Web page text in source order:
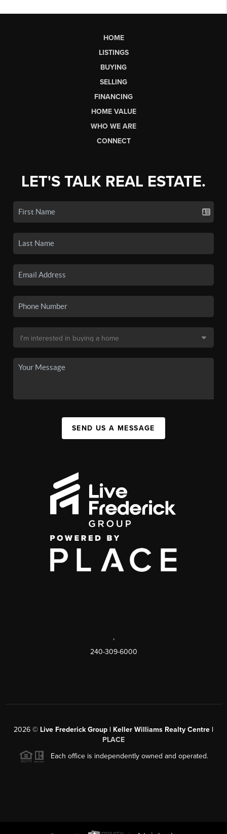
HOME
LISTINGS
BUYING
SELLING
FINANCING
HOME VALUE
WHO WE ARE
CONNECT
LET'S TALK REAL ESTATE.
SEND US A MESSAGE
,
240-309-6000
2026 © Live Frederick Group | Keller Williams Realty Centre |
PLACE
Each office is independently owned and operated.